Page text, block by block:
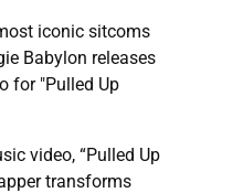
iconic sitcoms
Babylon releases
for "Pulled Up
video, “Pulled Up
transforms